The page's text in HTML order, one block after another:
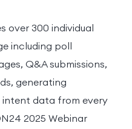
over 300 individual
including poll
Q&A submissions,
generating
data from every
2025 Webinar